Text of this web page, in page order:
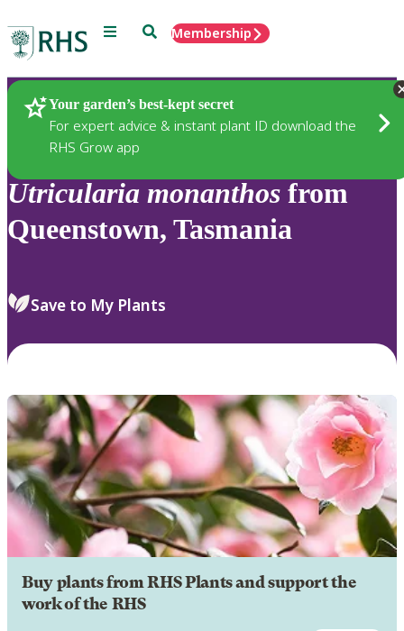
Menu SearchMembership
Your garden’s best-kept secret
For expert advice & instant plant ID download the
RHS Grow app
Plants
Utricularia monanthos from
Queenstown, Tasmania
Save to My Plants
Buy plants from RHS Plants and support the
work of the RHS